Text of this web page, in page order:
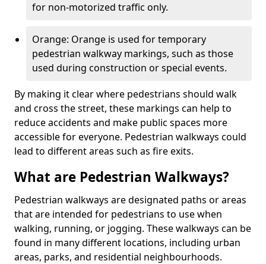
for non-motorized traffic only.
Orange: Orange is used for temporary
pedestrian walkway markings, such as those
used during construction or special events.
By making it clear where pedestrians should walk
and cross the street, these markings can help to
reduce accidents and make public spaces more
accessible for everyone. Pedestrian walkways could
lead to different areas such as fire exits.
What are Pedestrian Walkways?
Pedestrian walkways are designated paths or areas
that are intended for pedestrians to use when
walking, running, or jogging. These walkways can be
found in many different locations, including urban
areas, parks, and residential neighbourhoods.